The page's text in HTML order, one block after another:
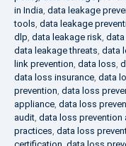
in India, data leakage
tools, data leakage
dlp, data leakage risk,
data leakage threats, data
link prevention, data loss,
data loss insurance, data
prevention, data loss
appliance, data loss
audit, data loss prevention
practices, data loss